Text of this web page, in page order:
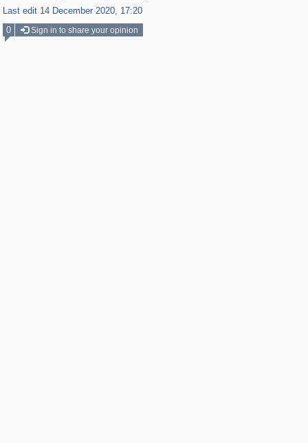
Last edit 14 December 2020, 17:20
0
Sign in to share your opinion